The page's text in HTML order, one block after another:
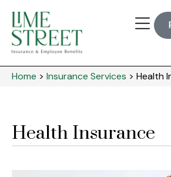
Home > Insurance Services > Health
Health Insurance